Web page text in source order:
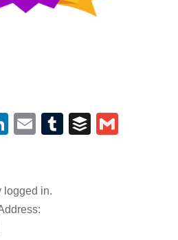
LinkedIn
EmailTumblrBuffer
logged in.